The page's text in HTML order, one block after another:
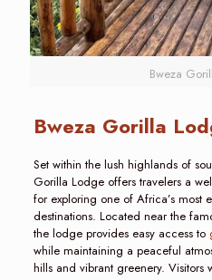
Bweza
Bweza Gorilla
Set within the lush highlands of
Gorilla Lodge offers travelers a
for exploring one of Africa’s most
destinations. Located near the
the lodge provides easy access to
while maintaining a peaceful
hills and vibrant greenery. Visitors